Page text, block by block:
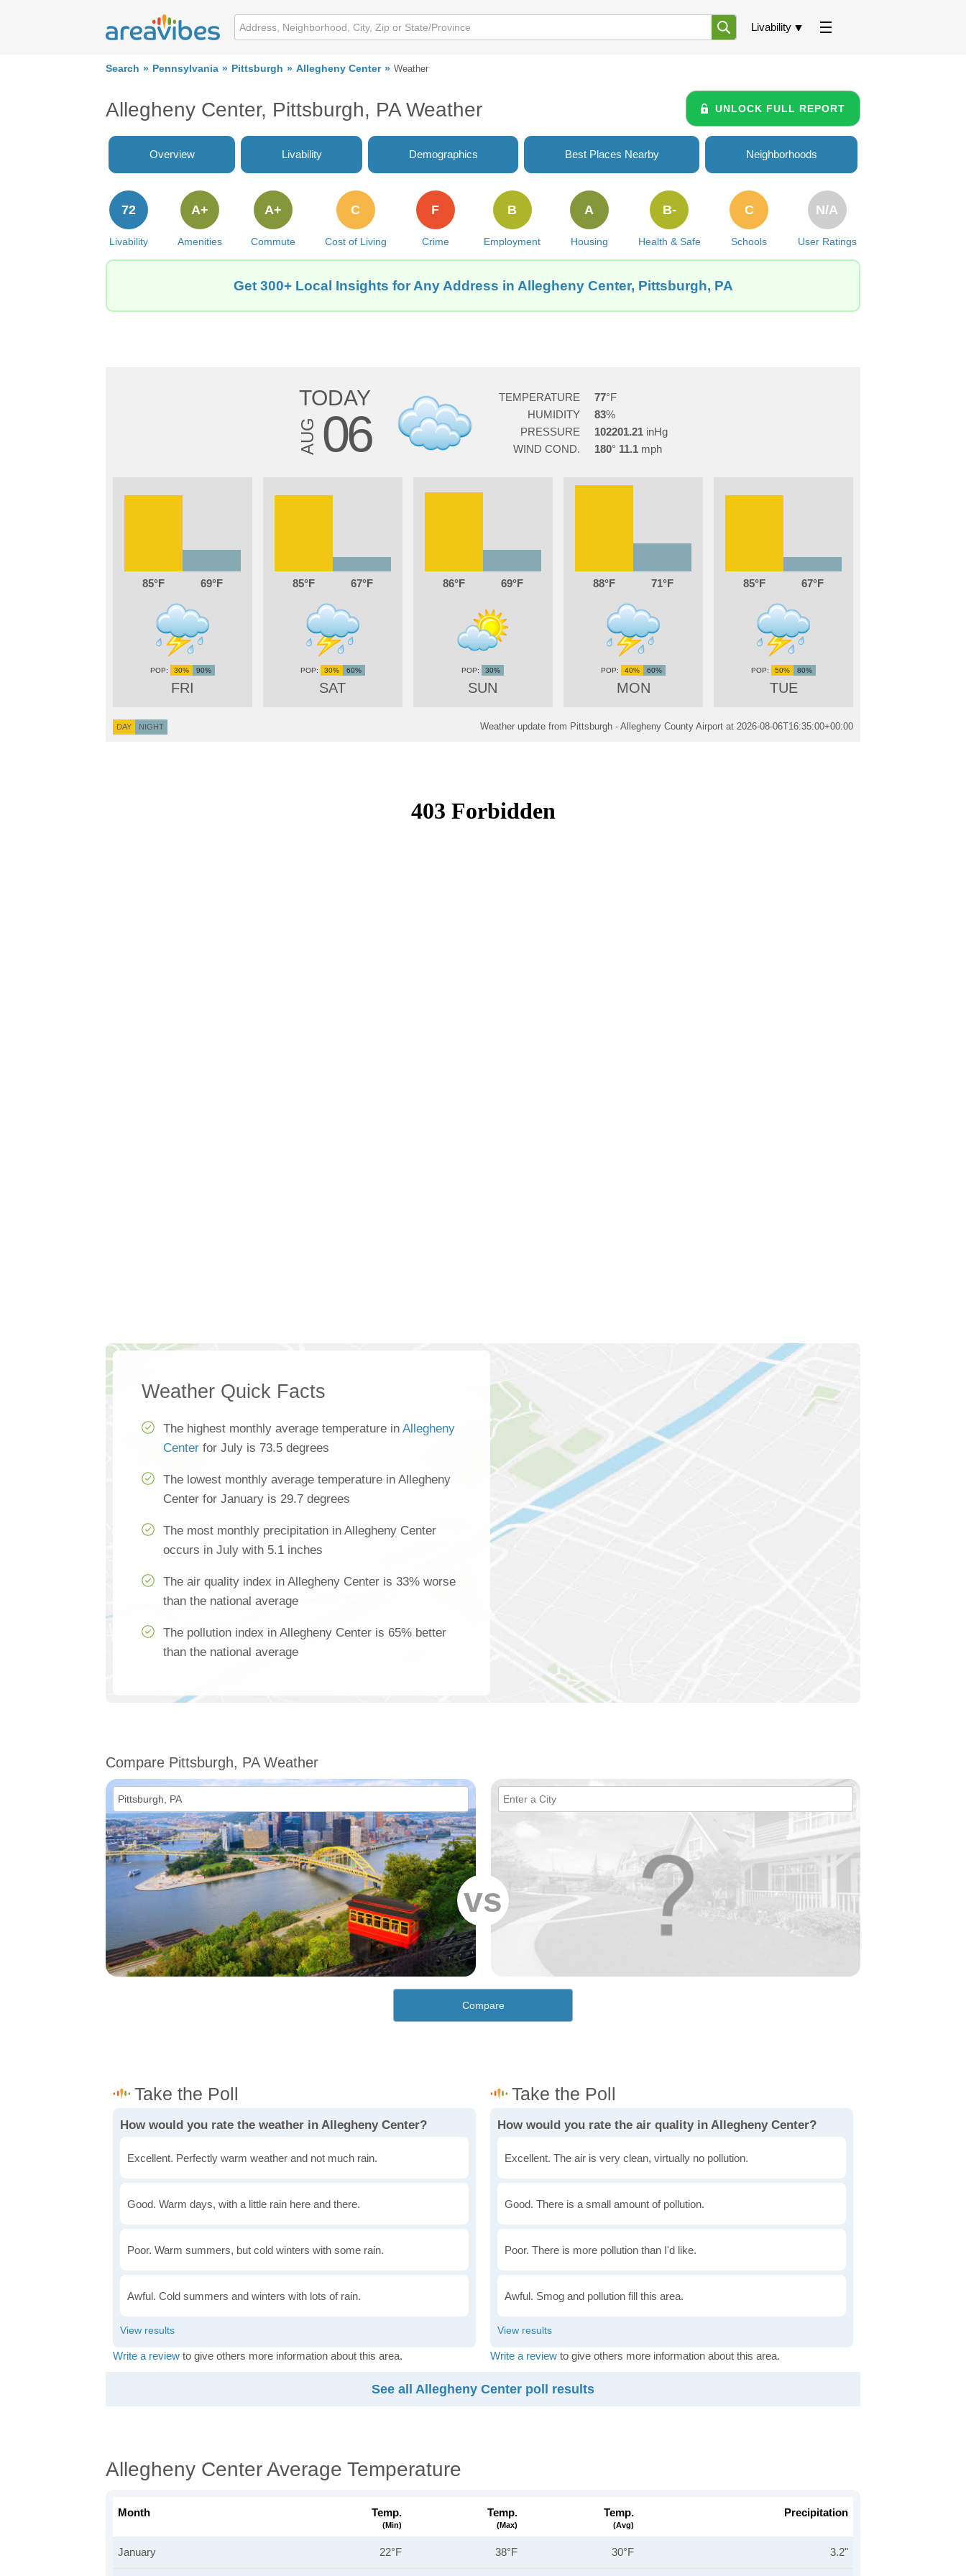
Livability
Search Pennsylvania Pittsburgh Allegheny Center Weather
Allegheny Center, Pittsburgh, PA Weather UNLOCK FULL REPORT
Overview Livability Demographics Best Places Nearby Neighborhoods
Livability
72
Amenities
A+
Commute
A+
Cost of Living
C
Crime
F
Employment
B
Housing
A
Health & Safe
B-
Schools
C
User Ratings
N/A
Get 300+ Local Insights for Any Address in Allegheny Center, Pittsburgh, PA
TODAY
AUG 06
TEMPERATURE
77
HUMIDITY
83
PRESSURE
102201.21
WIND COND.
180 11.1
85 69
FRI
30% 90%
85 67
SAT
30% 60%
86 69
SUN
30%
88 71
MON
40% 60%
85 67
TUE
50% 80%
DAY NIGHT Weather update from Pittsburgh - Allegheny County Airport at 2026-08-06T16:35:00+00:00
Weather Quick Facts
The highest monthly average temperature in Allegheny
Center for July is 73.5 degrees
The lowest monthly average temperature in Allegheny
Center for January is 29.7 degrees
The most monthly precipitation in Allegheny Center
occurs in July with 5.1 inches
The air quality index in Allegheny Center is 33% worse
than the national average
The pollution index in Allegheny Center is 65% better
than the national average
Compare Pittsburgh, PA Weather
vs
Compare
How would you rate the weather in Allegheny Center?
Excellent. Perfectly warm weather and not much rain.
Good. Warm days, with a little rain here and there.
Poor. Warm summers, but cold winters with some rain.
Awful. Cold summers and winters with lots of rain.
Write a review to give others more information about this area.
How would you rate the air quality in Allegheny Center?
Excellent. The air is very clean, virtually no pollution.
Good. There is a small amount of pollution.
Poor. There is more pollution than I'd like.
Awful. Smog and pollution fill this area.
Write a review to give others more information about this area.
See all Allegheny Center poll results
Allegheny Center Average Temperature
Month Temp.
(min)
Temp.
(max)
Temp.
(avg)
Precipitation
January 22°F 38°F 30°F 3.2"